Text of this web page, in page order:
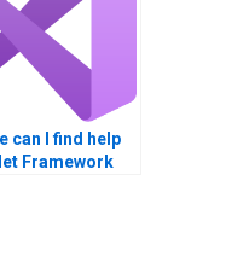
can I find help
Framework